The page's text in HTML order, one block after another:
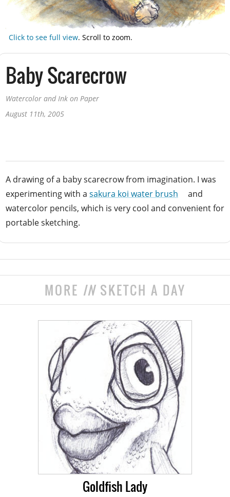
Click to see full view. Scroll to zoom.
Baby Scarecrow
Watercolor and Ink on Paper
August 11th, 2005
A drawing of a baby scarecrow from imagination. I was
experimenting with a sakura koi water brush
and
watercolor pencils, which is very cool and convenient for
portable sketching.
MORE IN SKETCH A DAY
Goldfish Lady